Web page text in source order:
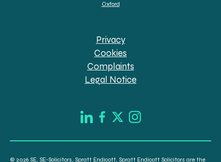
Oxford
Privacy
Cookies
Complaints
Legal Notice
© 2026 SE, SE-Solicitors, Spratt Endicott, Spratt Endicott Solicitors are the